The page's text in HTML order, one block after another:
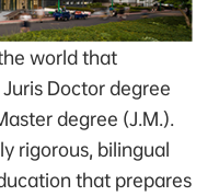
world that
Doctor degree
degree (J.M.).
rigorous, bilingual
that prepares